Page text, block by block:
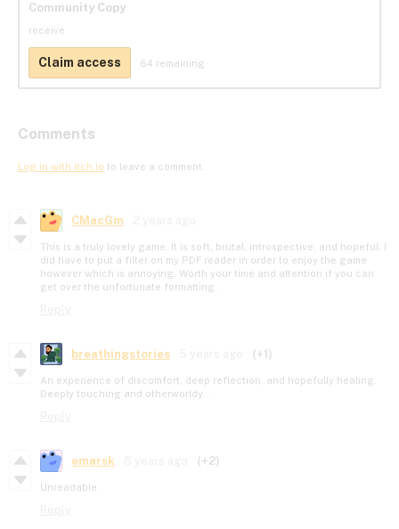
Community Copy
receive
Claim access 64 remaining
Comments
Log in with itch.io to leave a comment.
CMacGm
This is a truly lovely game. It is soft, brutal, introspective, and hopeful. I
did have to put a filter on my PDF reader in order to enjoy the game
however which is annoying. Worth your time and attention if you can
get over the unfortunate formatting.
breathingstories (+1)
An experience of discomfort, deep reflection, and hopefully healing.
Deeply touching and otherworldy...
emarsk (+2)
Unreadable.